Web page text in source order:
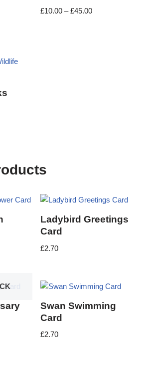
£10.00 – £45.00
Ladybird Greetings
Card
£2.70
Swan Swimming
Card
£2.70